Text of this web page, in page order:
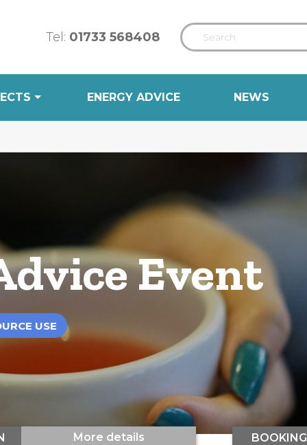
Tel: 01733 568408
ENERGY ADVICE NEWS
Event
USE
More details BOOKING